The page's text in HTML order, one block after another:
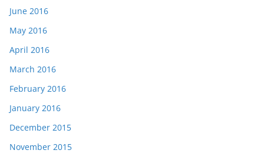
June 2016
May 2016
April 2016
March 2016
February 2016
January 2016
December 2015
November 2015